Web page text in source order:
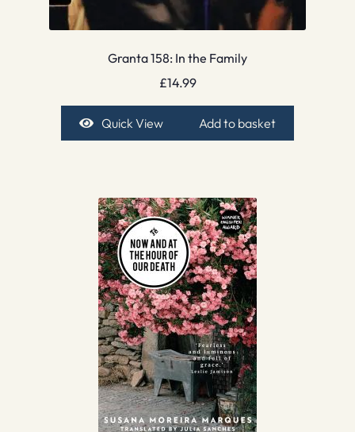
Granta 158: In the Family
£14.99
Quick View Add to basket